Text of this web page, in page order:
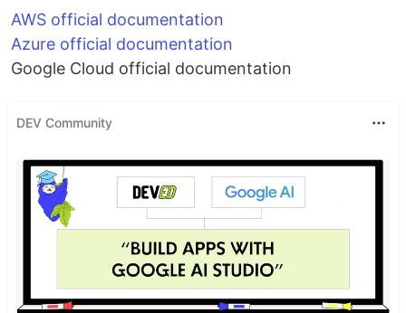
AWS official documentation
Azure official documentation
Google Cloud official documentation
DEV Community